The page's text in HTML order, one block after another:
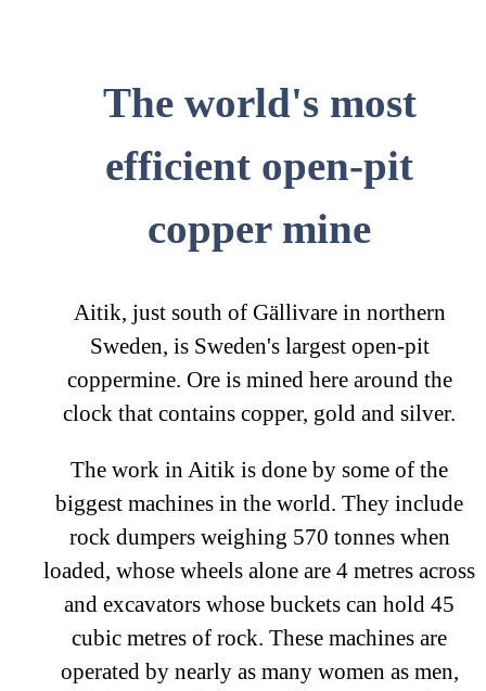
The world's most
efficient open-pit
copper mine
Aitik, just south of Gällivare in northern
Sweden, is Sweden's largest open-pit
coppermine. Ore is mined here around the
clock that contains copper, gold and silver.
The work in Aitik is done by some of the
biggest machines in the world. They include
rock dumpers weighing 570 tonnes when
loaded, whose wheels alone are 4 metres across
and excavators whose buckets can hold 45
cubic metres of rock. These machines are
operated by nearly as many women as men,